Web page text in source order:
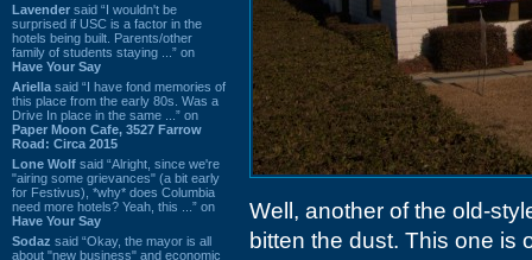
Lavender said “I wouldn't be
surprised if USC is a factor in the
hotels being built. Parents/other
family of students staying ...” on
Have Your Say
Ariella said “I have fond memories of
this place from the early 80s. Was a
Drive In place in the same ...” on
Paper Moon Cafe, 3527 Farrow
Road: Circa 2015
Lone Wolf said “Alright, since we're
"airing some grievances" (a bit early
for Festivus), *why* does Columbia
need more hotels? Yeah, this ...” on
Have Your Say
Sodaz said “Okay, the mayor is all
about "new business" and economic
Well, another of the old-
bitten the dust. This one is